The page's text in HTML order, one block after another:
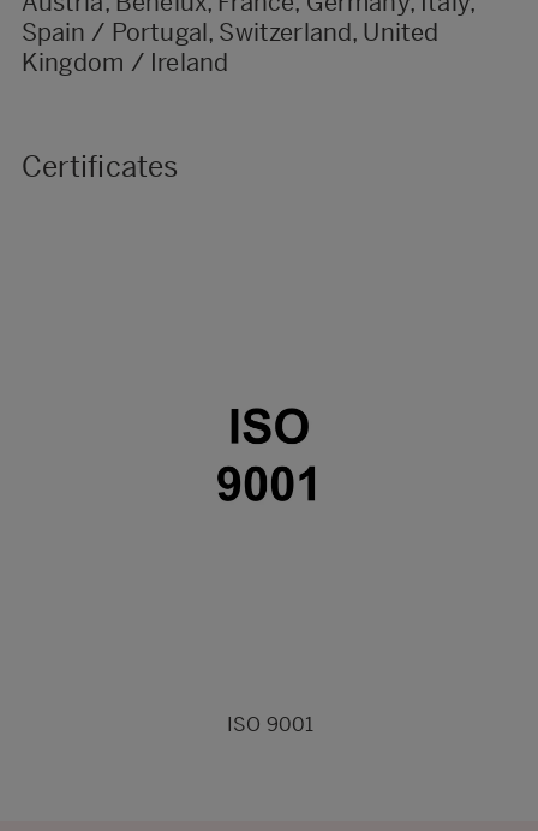
Spain / Portugal, Switzerland, United
Kingdom / Ireland
Certificates
ISO 9001